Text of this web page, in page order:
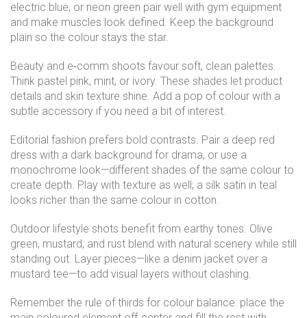
electric blue, or neon green pair well with gym equipment
and make muscles look defined. Keep the background
plain so the colour stays the star.
Beauty and e‑comm shoots favour soft, clean palettes.
Think pastel pink, mint, or ivory. These shades let product
details and skin texture shine. Add a pop of colour with a
subtle accessory if you need a bit of interest.
Editorial fashion prefers bold contrasts. Pair a deep red
dress with a dark background for drama, or use a
monochrome look—different shades of the same colour to
create depth. Play with texture as well; a silk satin in teal
looks richer than the same colour in cotton.
Outdoor lifestyle shots benefit from earthy tones. Olive
green, mustard, and rust blend with natural scenery while still
standing out. Layer pieces—like a denim jacket over a
mustard tee—to add visual layers without clashing.
Remember the rule of thirds for colour balance: place the